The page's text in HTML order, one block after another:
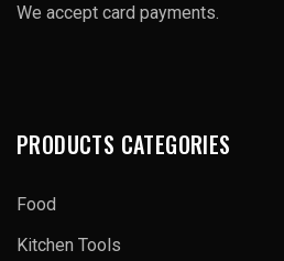
We accept card payments.
PRODUCTS CATEGORIES
Food
Kitchen Tools